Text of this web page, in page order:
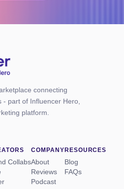
connecting
- part of Influencer Hero,
platform.
Collabs
COMPANY
About
Reviews
Podcast
RESOURCES
Blog
FAQs